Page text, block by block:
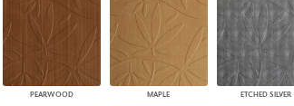
PEARWOOD MAPLE ETCHED SILVER